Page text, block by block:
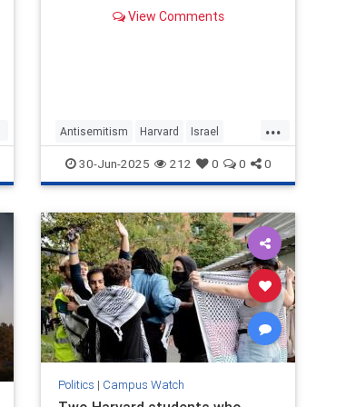
administration told the Ivy League
View Comments
...
Antisemitism Harvard Israel
Jewish Trump
30-Jun-2025 212 0 0 0
Politics | Campus Watch